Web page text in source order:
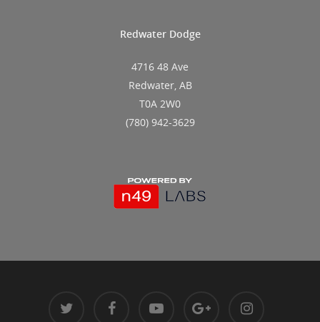
Redwater Dodge
4716 48 Ave
Redwater, AB
T0A 2W0
(780) 942-3629